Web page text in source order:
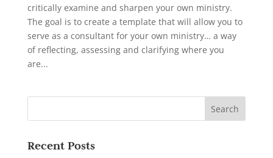
critically examine and sharpen your own ministry.
The goal is to create a template that will allow you to
serve as a consultant for your own ministry… a way
of reflecting, assessing and clarifying where you
are...
Recent Posts